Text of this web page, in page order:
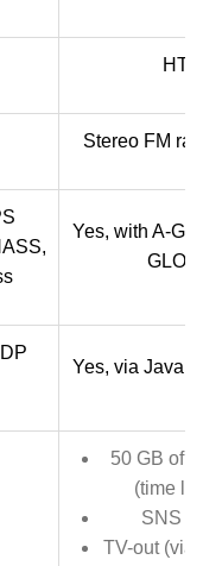
Stereo FM
Yes, with A-
Yes, via Java
50 GB of
(time
SNS
TV-out (via